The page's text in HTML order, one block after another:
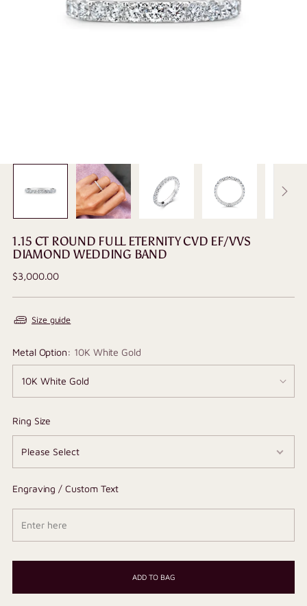
1.15 CT ROUND FULL ETERNITY CVD EF/VVS
DIAMOND WEDDING BAND
Regular
$3,000.00
Size guide
Metal Option: 10K White Gold
Ring Size
Engraving / Custom Text
ADD TO BAG